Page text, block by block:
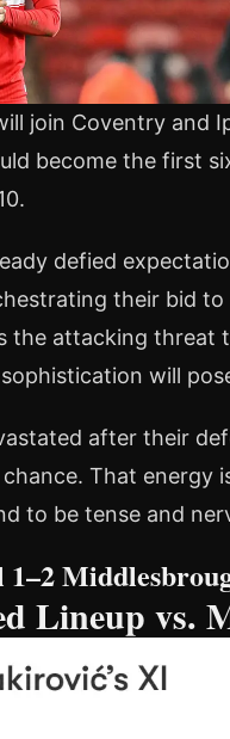
join Coventry and
become the first
defied
their bid
the attacking threat
will
after their
That energy
to be tense and
Lineup vs.